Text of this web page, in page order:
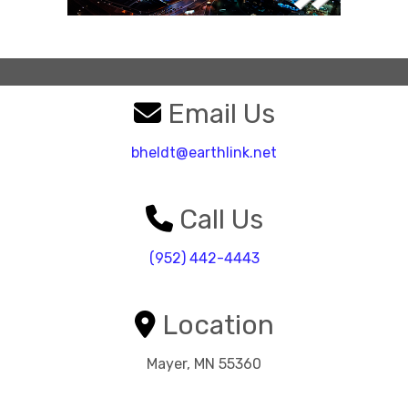
Email Us
bheldt@earthlink.net
Call Us
(952) 442-4443
Location
Mayer, MN 55360